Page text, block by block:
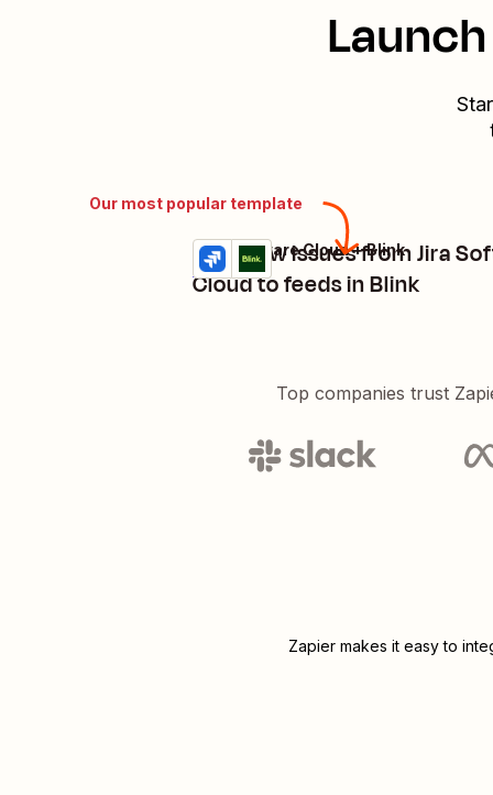
Our most popular template
Post new issues from Jira
Cloud to feeds in Blink
Details
Try it
Jira Software Cloud + Blink
Top companies trust
Zapier makes it easy to